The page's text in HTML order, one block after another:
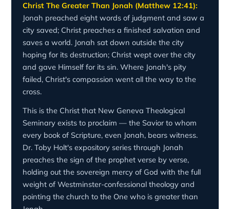
Christ The Greater Than Jonah (Matthew 12:41):
Jonah preached eight words of judgment and saw a
city saved; Christ preaches a finished salvation and
saves a world. Jonah sat down outside the city
hoping for its destruction; Christ wept over the city
and gave Himself for its sin. Where Jonah's pity
failed, Christ's compassion went all the way to the
cross.
This is the Christ that New Geneva Theological
Seminary exists to proclaim — the Savior to whom
every book of Scripture, even Jonah, bears witness.
Dr. Toby Holt's expository series through Jonah
preaches the sign of the prophet verse by verse,
holding out the sovereign mercy of God with the full
weight of Westminster-confessional theology and
pointing the church to the One who is greater than